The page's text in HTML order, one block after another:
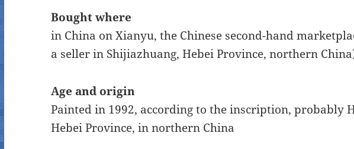
Bought where
in China on Xianyu, the Chinese second-hand
a seller in Shijiazhuang, Hebei Province, northern
Age and origin
Painted in 1992, according to the inscription, probably
Hebei Province, in northern China